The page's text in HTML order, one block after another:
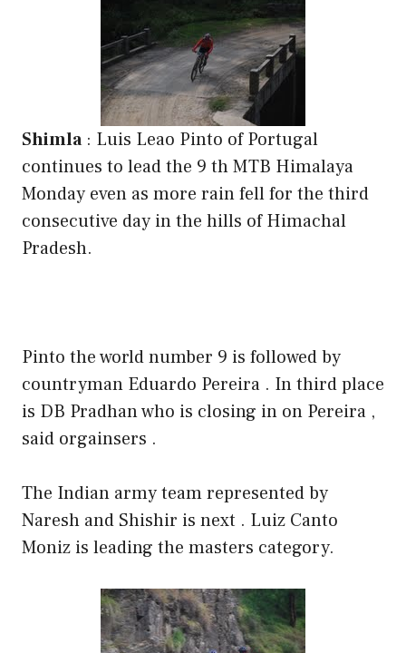
Shimla: Luis Leao Pinto of Portugal
continues to lead the 9 th MTB Himalaya
Monday even as more rain fell for the third
consecutive day in the hills of Himachal
Pradesh.
Pinto the world number 9 is followed by
countryman Eduardo Pereira . In third place
is DB Pradhan who is closing in on Pereira ,
said orgainsers .
The Indian army team represented by
Naresh and Shishir is next . Luiz Canto
Moniz is leading the masters category.